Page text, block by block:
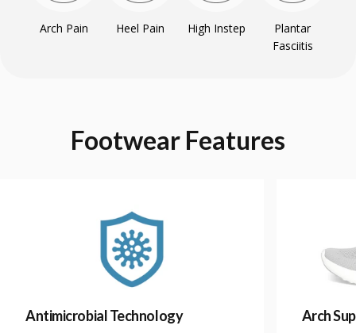
Arch Pain Heel Pain High Instep
Plantar
Fasciitis
Footwear Features
Antimicrobial Technology
Arch